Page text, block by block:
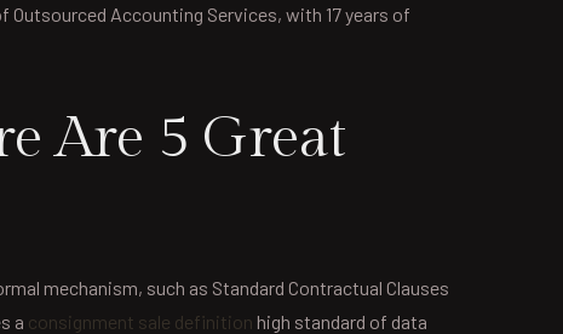
Accounting Services, with 17 years of
Are 5 Great
mechanism, such as Standard Contractual Clauses
a consignment sale definition high standard of data